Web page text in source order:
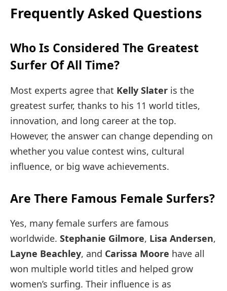
Frequently Asked Questions
Who Is Considered The Greatest
Surfer Of All Time?
Most experts agree that Kelly Slater is the
greatest surfer, thanks to his 11 world titles,
innovation, and long career at the top.
However, the answer can change depending on
whether you value contest wins, cultural
influence, or big wave achievements.
Are There Famous Female Surfers?
Yes, many female surfers are famous
worldwide. Stephanie Gilmore, Lisa Andersen,
Layne Beachley, and Carissa Moore have all
won multiple world titles and helped grow
women’s surfing. Their influence is as